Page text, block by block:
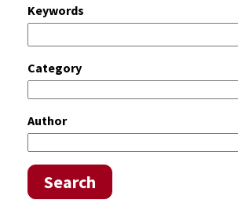
Keywords
Category
Author
Search